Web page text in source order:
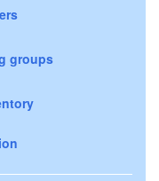
groups